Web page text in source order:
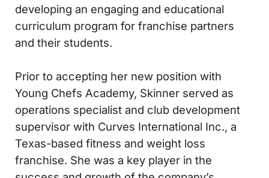
developing an engaging and educational
curriculum program for franchise partners
and their students.
Prior to accepting her new position with
Young Chefs Academy, Skinner served as
operations specialist and club development
supervisor with Curves International Inc., a
Texas-based fitness and weight loss
franchise. She was a key player in the